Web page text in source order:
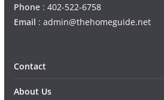
Phone : 402-522-6758
Email : admin@thehomeguide.net
Contact
About Us